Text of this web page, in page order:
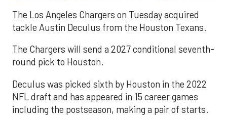
The Los Angeles Chargers on Tuesday acquired
tackle Austin Deculus from the Houston Texans.
The Chargers will send a 2027 conditional seventh-
round pick to Houston.
Deculus was picked sixth by Houston in the 2022
NFL draft and has appeared in 15 career games
including the postseason, making a pair of starts.